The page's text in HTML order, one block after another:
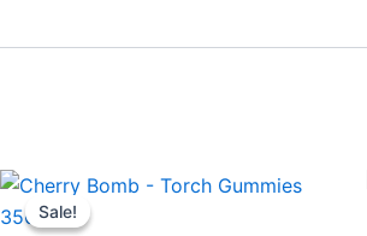
Sale!
Sale!
Original
price
was:
Current
price